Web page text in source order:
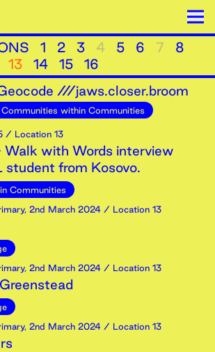
1 2 3 4 5 6 7
8
13 14 15
16
///jaws.closer.broom
Communities within Communities
/ Location 13
with Words interview
student from Kosovo.
Communities
, 2nd March 2024 / Location 13
, 2nd March 2024 / Location 13
, 2nd March 2024 / Location 13